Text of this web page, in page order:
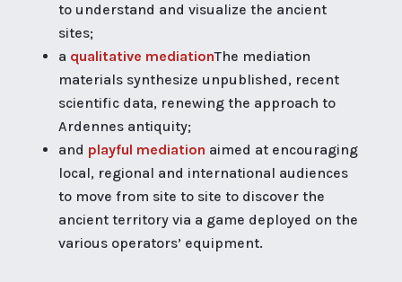
to understand and visualize the ancient
sites;
a qualitative mediationThe mediation
materials synthesize unpublished, recent
scientific data, renewing the approach to
Ardennes antiquity;
and playful mediation aimed at encouraging
local, regional and international audiences
to move from site to site to discover the
ancient territory via a game deployed on the
various operators’ equipment.